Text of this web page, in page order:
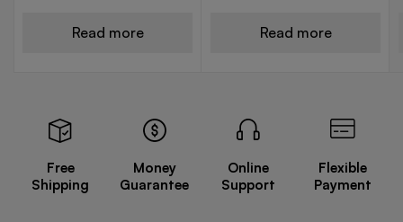
Read more Read more
Free
Shipping
Money
Guarantee
Online
Support
Flexible
Payment